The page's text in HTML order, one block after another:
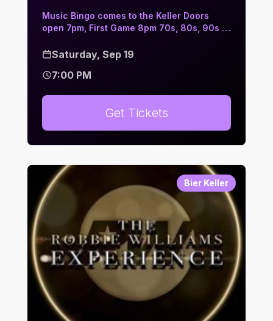
Music Bingo comes to the Keller Doors
open 7pm, First Game 8pm 70s, 80s, 90s …
Saturday, Sep 19
7:00 PM
Get Tickets
Bier Keller